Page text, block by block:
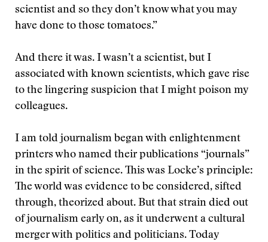
scientist and so they don’t know what you may
have done to those tomatoes.”
And there it was. I wasn’t a scientist, but I
associated with known scientists, which gave rise
to the lingering suspicion that I might poison my
colleagues.
I am told journalism began with enlightenment
printers who named their publications “journals”
in the spirit of science. This was Locke’s principle:
The world was evidence to be considered, sifted
through, theorized about. But that strain died out
of journalism early on, as it underwent a cultural
merger with politics and politicians. Today